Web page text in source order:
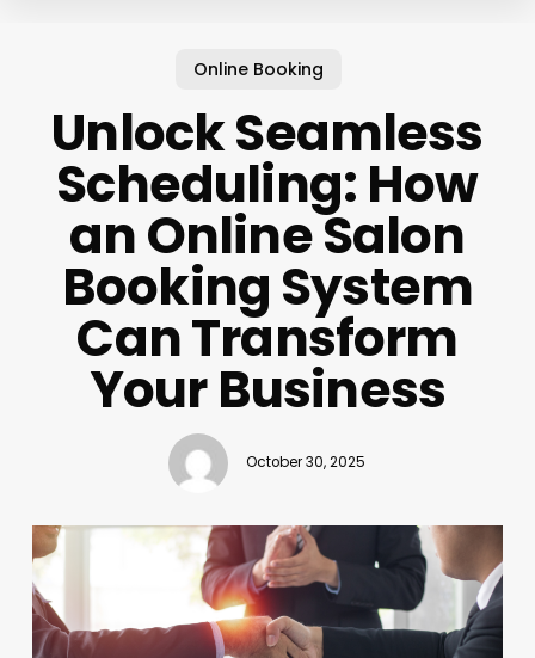
Online Booking
Unlock Seamless
Scheduling: How
an Online Salon
Booking System
Can Transform
Your Business
October 30, 2025